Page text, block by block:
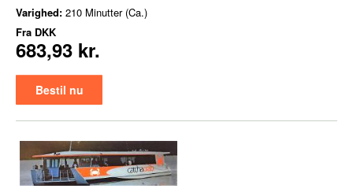
Varighed: 210 Minutter (Ca.)
Fra DKK
683,93 kr.
Bestil nu